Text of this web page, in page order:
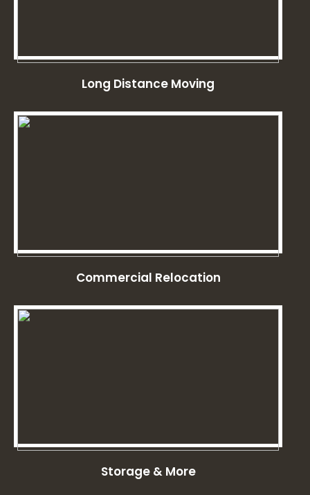
Long Distance Moving
Commercial Relocation
Storage & More